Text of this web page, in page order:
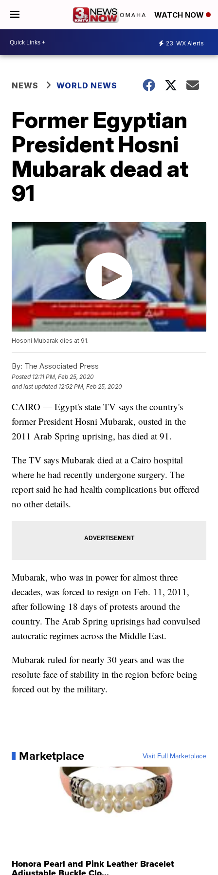
WATCH NOW
23 WX Alerts
NEWS WORLD NEWS
Former Egyptian
President Hosni
Mubarak dead at
91
Hosoni Mubarak dies at 91.
By: The Associated Press
Posted 12:11 PM, Feb 25, 2020
and last updated 12:52 PM, Feb 25, 2020
CAIRO — Egypt's state TV says the country's
former President Hosni Mubarak, ousted in the
2011 Arab Spring uprising, has died at 91.
The TV says Mubarak died at a Cairo hospital
where he had recently undergone surgery. The
report said he had health complications but offered
no other details.
Mubarak, who was in power for almost three
decades, was forced to resign on Feb. 11, 2011,
after following 18 days of protests around the
country. The Arab Spring uprisings had convulsed
autocratic regimes across the Middle East.
Mubarak ruled for nearly 30 years and was the
resolute face of stability in the region before being
forced out by the military.
Marketplace Visit Full Marketplace
Honora Pearl and Pink Leather Bracelet